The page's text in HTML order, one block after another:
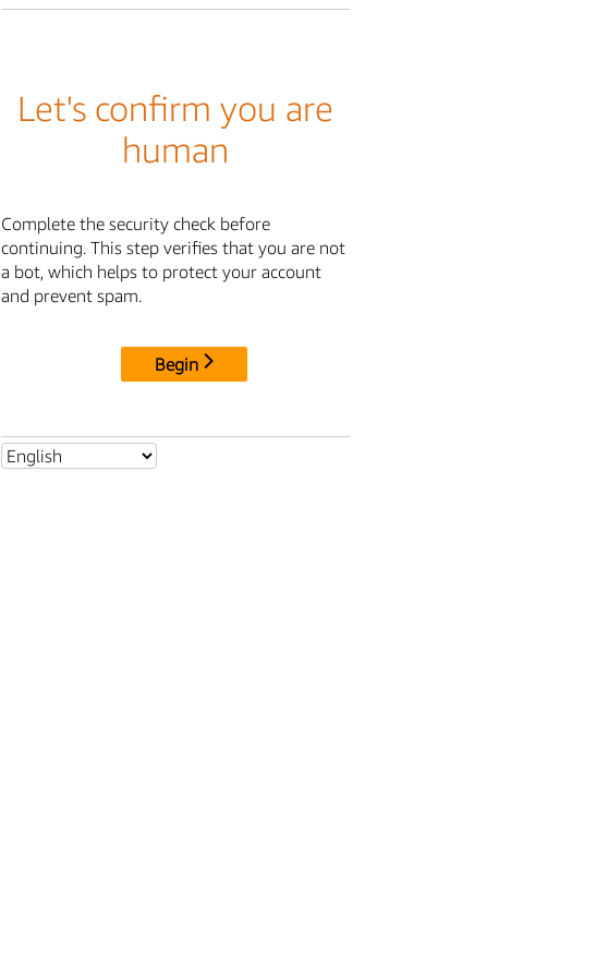
Let's confirm you are
human
Complete the security check before
continuing. This step verifies that you are not
a bot, which helps to protect your account
and prevent spam.
Begin